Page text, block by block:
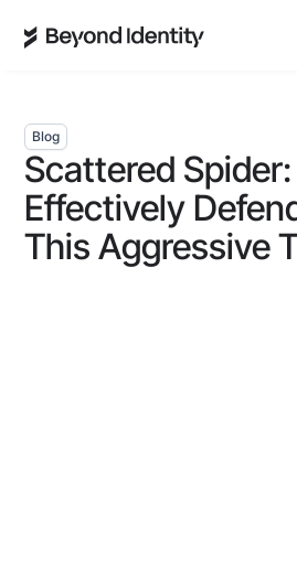
Blog
Scattered
Effectively
This Aggressive